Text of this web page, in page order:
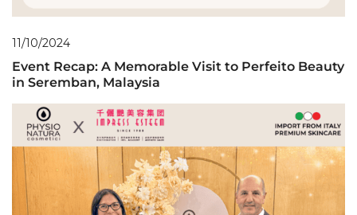
11/10/2024
Event Recap: A Memorable Visit to Perfeito Beauty
in Seremban, Malaysia